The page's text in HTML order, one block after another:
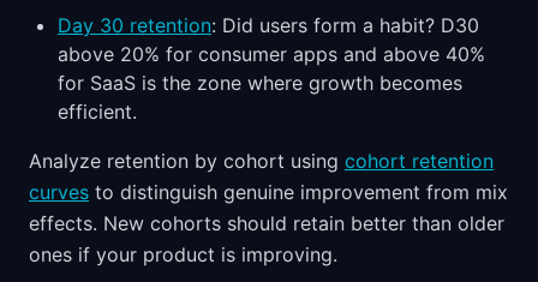
Day 30 retention: Did users form a habit? D30
above 20% for consumer apps and above 40%
for SaaS is the zone where growth becomes
efficient.
Analyze retention by cohort using cohort retention
curves to distinguish genuine improvement from mix
effects. New cohorts should retain better than older
ones if your product is improving.